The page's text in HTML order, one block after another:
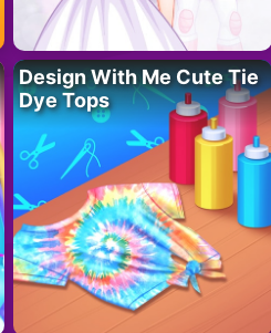
Design With Me Cute Tie
Dye Tops